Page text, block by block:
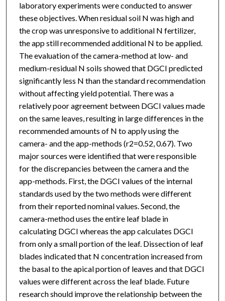
laboratory experiments were conducted to answer
these objectives. When residual soil N was high and
the crop was unresponsive to additional N fertilizer,
the app still recommended additional N to be applied.
The evaluation of the camera-method at low- and
medium-residual N soils showed that DGCI predicted
significantly less N than the standard recommendation
without affecting yield potential. There was a
relatively poor agreement between DGCI values made
on the same leaves, resulting in large differences in the
recommended amounts of N to apply using the
camera- and the app-methods (r2=0.52, 0.67). Two
major sources were identified that were responsible
for the discrepancies between the camera and the
app-methods. First, the DGCI values of the internal
standards used by the two methods were different
from their reported nominal values. Second, the
camera-method uses the entire leaf blade in
calculating DGCI whereas the app calculates DGCI
from only a small portion of the leaf. Dissection of leaf
blades indicated that N concentration increased from
the basal to the apical portion of leaves and that DGCI
values were different across the leaf blade. Future
research should improve the relationship between the